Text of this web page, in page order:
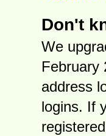
Don't
We
February
address
logins. If